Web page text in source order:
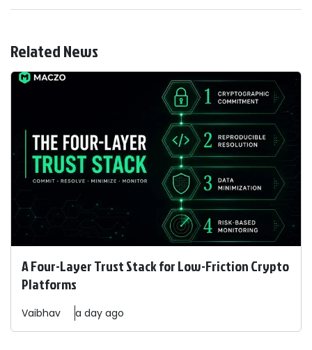
Related News
A Four-Layer Trust Stack for Low-Friction Crypto
Platforms
Vaibhav a day ago